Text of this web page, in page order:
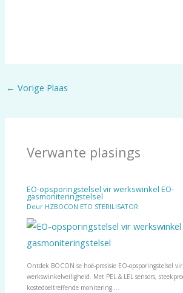
← Vorige Plaas
Verwante plasings
EO-opsporingstelsel vir werkswinkel EO-
gasmoniteringstelsel
Deur HZBOCON ETO STERILISATOR
Ontdek BOCON se hoë-presisie EO-opsporingstelsel vir
werkswinkelveiligheid. Met PEL & LEL sensors,
kostedoeltreffende monitering.…